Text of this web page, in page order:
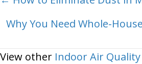
navigation
Why You Need Whole-
View other Indoor Air Quality